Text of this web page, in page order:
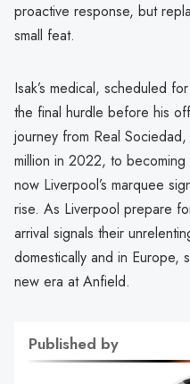
proactive response, but
small feat.
Isak’s medical, scheduled
the final hurdle before his
journey from Real
million in 2022, to
now Liverpool’s marquee
rise. As Liverpool prepare
arrival signals their
domestically and in Europe,
new era at Anfield.
Published by